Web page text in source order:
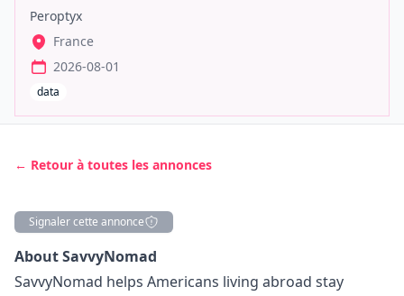
Peroptyx
France
2026-08-01
data
← Retour à toutes les annonces
Signaler cette annonce
Description
About SavvyNomad
SavvyNomad helps Americans living abroad stay